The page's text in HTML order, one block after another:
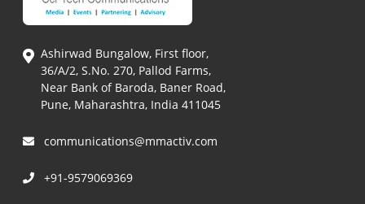
Ashirwad Bungalow, First floor,
36/A/2, S.No. 270, Pallod Farms,
Near Bank of Baroda, Baner Road,
Pune, Maharashtra, India 411045
communications@mmactiv.com
+91-9579069369